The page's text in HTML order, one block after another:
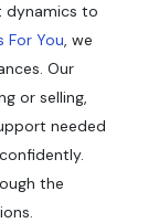
dynamics to
For You, we
Our
or selling,
needed
the